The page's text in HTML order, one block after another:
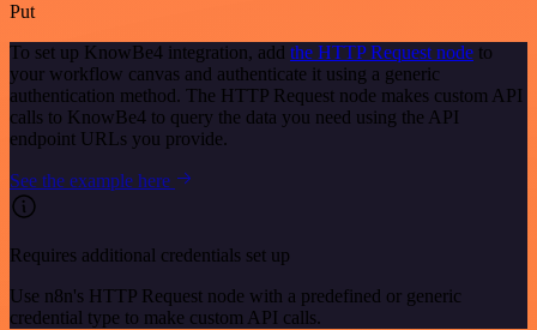
Put
To set up KnowBe4 integration, add the HTTP Request node to
your workflow canvas and authenticate it using a generic
authentication method. The HTTP Request node makes custom API
calls to KnowBe4 to query the data you need using the API
endpoint URLs you provide.
See the example here
Requires additional credentials set up
Use n8n's HTTP Request node with a predefined or generic
credential type to make custom API calls.